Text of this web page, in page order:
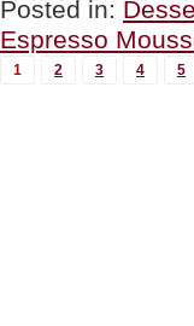
Posted in:
Espresso
MORE
1 2 3 4 5